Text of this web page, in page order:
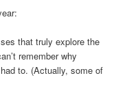
that truly explore the
remember why
to. (Actually, some of